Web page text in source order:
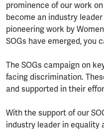
prominence of our work
become an industry
pioneering work by
SOGs have emerged, you
The SOGs campaign on
facing discrimination.
and supported in their
With the support of our
industry leader in equality